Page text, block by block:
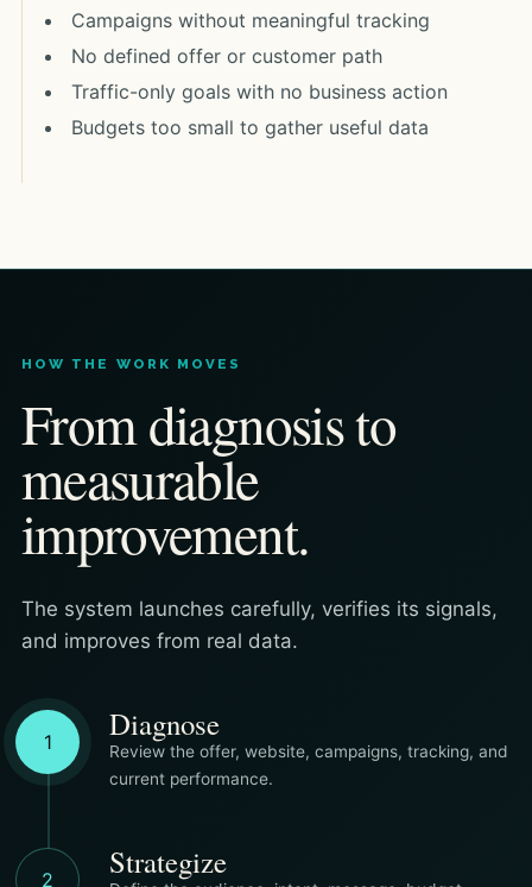
Campaigns without meaningful tracking
No defined offer or customer path
Traffic-only goals with no business action
Budgets too small to gather useful data
HOW THE WORK MOVES
From diagnosis to
measurable
improvement.
The system launches carefully, verifies its signals,
and improves from real data.
1 Diagnose
Review the offer, website, campaigns, tracking, and
current performance.
2 Strategize